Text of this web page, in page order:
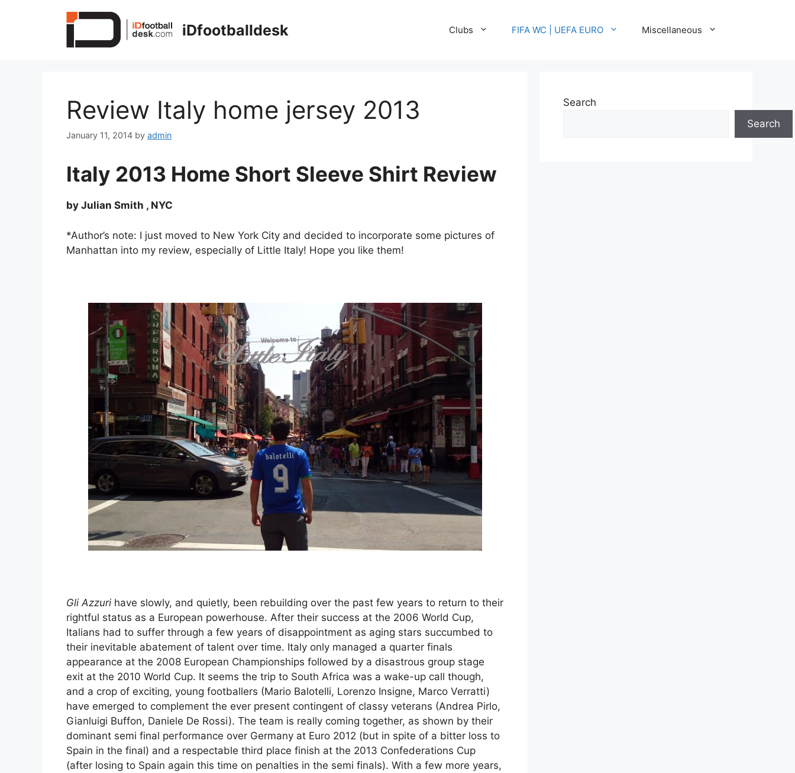
iDfootballdesk Clubs FIFA WC | UEFA EURO Miscellaneous
Review Italy home jersey 2013
January 11, 2014 by admin
Italy 2013 Home Short Sleeve Shirt Review
by Julian Smith , NYC
*Author’s note: I just moved to New York City and decided to incorporate some pictures of
Manhattan into my review, especially of Little Italy! Hope you like them!
Gli Azzuri have slowly, and quietly, been rebuilding over the past few years to return to their
rightful status as a European powerhouse. After their success at the 2006 World Cup,
Italians had to suffer through a few years of disappointment as aging stars succumbed to
their inevitable abatement of talent over time. Italy only managed a quarter finals
appearance at the 2008 European Championships followed by a disastrous group stage
exit at the 2010 World Cup. It seems the trip to South Africa was a wake-up call though,
and a crop of exciting, young footballers (Mario Balotelli, Lorenzo Insigne, Marco Verratti)
have emerged to complement the ever present contingent of classy veterans (Andrea Pirlo,
Gianluigi Buffon, Daniele De Rossi). The team is really coming together, as shown by their
dominant semi final performance over Germany at Euro 2012 (but in spite of a bitter loss to
Spain in the final) and a respectable third place finish at the 2013 Confederations Cup
(after losing to Spain again this time on penalties in the semi finals). With a few more years,
Search
Search